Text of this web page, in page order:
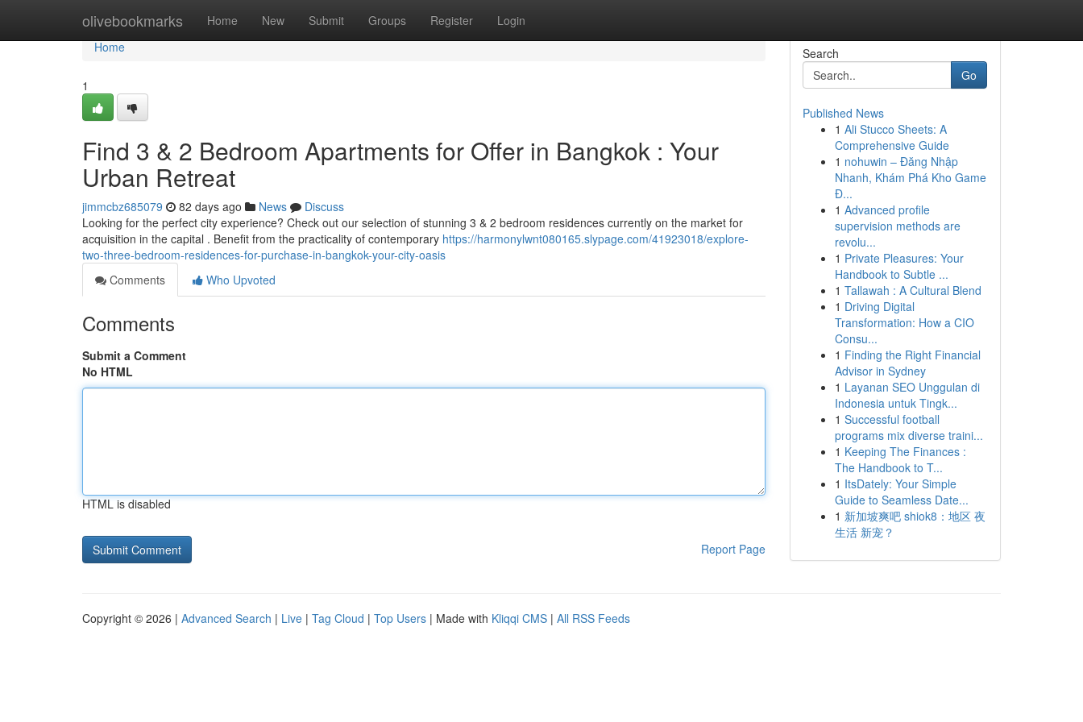
olivebookmarks Home New Submit Groups Register Login
Home
Home
1
Find 3 & 2 Bedroom Apartments for Offer in Bangkok : Your
Urban Retreat
jimmcbz685079 82 days ago News
Discuss
Looking for the perfect city experience? Check out our selection of stunning 3 & 2 bedroom residences currently on the market for
acquisition in the capital . Benefit from the practicality of contemporary https://harmonylwnt080165.slypage.com/41923018/explore-
two-three-bedroom-residences-for-purchase-in-bangkok-your-city-oasis
Comments
Who Upvoted
Comments
Submit a Comment
No HTML
HTML is disabled
Report Page
Search
Go
Published News
1 Ali Stucco Sheets: A
Comprehensive Guide
1 nohuwin – Đăng Nhập
Nhanh, Khám Phá Kho Game
Đ...
1 Advanced profile
supervision methods are
revolu...
1 Private Pleasures: Your
Handbook to Subtle ...
1 Tallawah : A Cultural Blend
1 Driving Digital
Transformation: How a CIO
Consu...
1 Finding the Right Financial
Advisor in Sydney
1 Layanan SEO Unggulan di
Indonesia untuk Tingk...
1 Successful football
programs mix diverse traini...
1 Keeping The Finances :
The Handbook to T...
1 ItsDately: Your Simple
Guide to Seamless Date...
1 新加坡爽吧 shiok8：地区 夜
生活 新宠？
Copyright © 2026 | Advanced Search | Live | Tag Cloud | Top Users | Made with Kliqqi CMS | All RSS Feeds